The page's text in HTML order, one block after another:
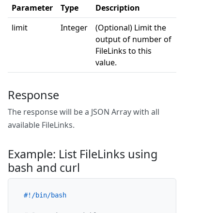
Parameter Type
Description
limit
Integer
(Optional) Limit the
output of number of
FileLinks to this
value.
Response
The response will be a JSON Array with all
available FileLinks.
Example: List FileLinks using
bash and curl
#!/bin/bash